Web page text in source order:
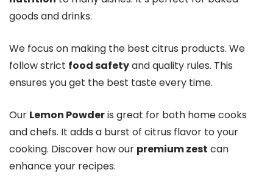
goods and drinks.
We focus on making the best citrus products. We
follow strict food safetyand quality rules. This
ensures you get the best taste every time.
Our Lemon Powderis great for both home cooks
and chefs. It adds a burst of citrus flavor to your
cooking. Discover how our premium zest can
enhance your recipes.